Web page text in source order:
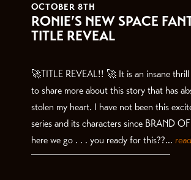
OCTOBER 8TH
RONIE’S NEW SPACE
TITLE REVEAL
🚀TITLE REVEAL!! 🚀 It is an insane
to share more about this story that has
stolen my heart. I have not been this
series and its characters since BRAND
here we go . . . you ready for this??...